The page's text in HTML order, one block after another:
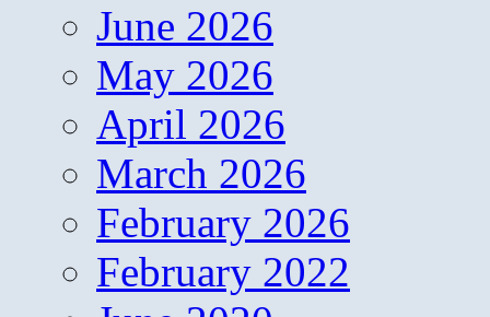
June 2026
May 2026
April 2026
March 2026
February 2026
February 2022